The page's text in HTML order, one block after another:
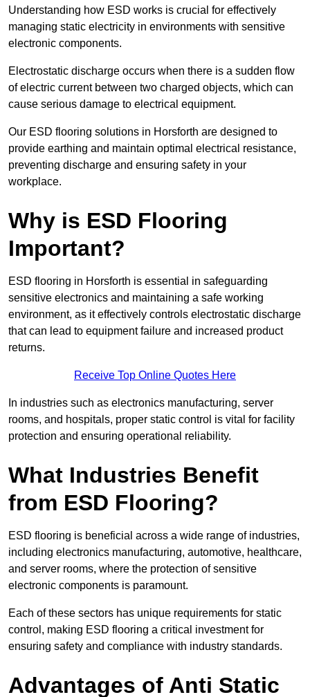
Understanding how ESD works is crucial for effectively
managing static electricity in environments with sensitive
electronic components.
Electrostatic discharge occurs when there is a sudden flow
of electric current between two charged objects, which can
cause serious damage to electrical equipment.
Our ESD flooring solutions in Horsforth are designed to
provide earthing and maintain optimal electrical resistance,
preventing discharge and ensuring safety in your
workplace.
Why is ESD Flooring
Important?
ESD flooring in Horsforth is essential in safeguarding
sensitive electronics and maintaining a safe working
environment, as it effectively controls electrostatic discharge
that can lead to equipment failure and increased product
returns.
Receive Top Online Quotes Here
In industries such as electronics manufacturing, server
rooms, and hospitals, proper static control is vital for facility
protection and ensuring operational reliability.
What Industries Benefit
from ESD Flooring?
ESD flooring is beneficial across a wide range of industries,
including electronics manufacturing, automotive, healthcare,
and server rooms, where the protection of sensitive
electronic components is paramount.
Each of these sectors has unique requirements for static
control, making ESD flooring a critical investment for
ensuring safety and compliance with industry standards.
Advantages of Anti Static